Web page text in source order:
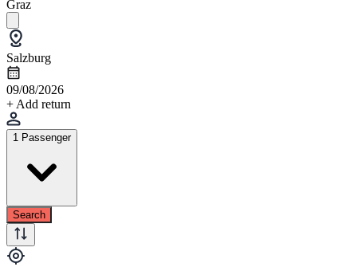
Graz
Salzburg
09/08/2026
+ Add return
1 Passenger
Search